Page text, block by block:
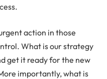
action in those
What is our strategy
get it ready for the new
importantly, what is